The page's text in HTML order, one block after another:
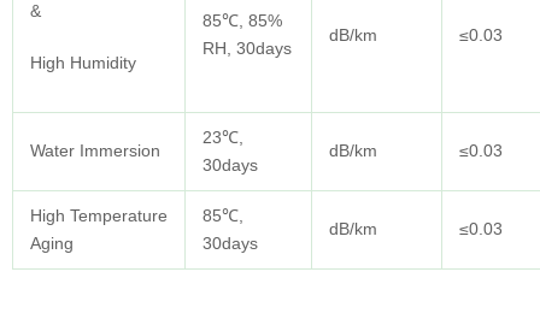
&
High Humidity
85℃, 85%
RH, 30days
dB/km ≤0.03
Water Immersion
23℃,
30days
dB/km ≤0.03
High Temperature
Aging
85℃,
30days
dB/km ≤0.03